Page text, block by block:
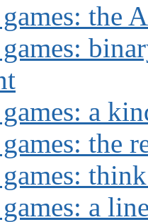
the
a
the
a